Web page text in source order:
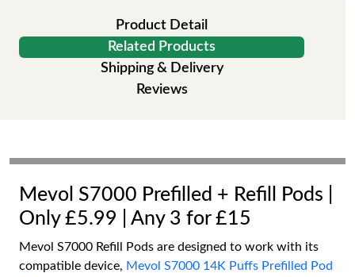
Product Detail
Related Products
Shipping & Delivery
Reviews
Mevol S7000 Prefilled + Refill Pods |
Only £5.99 | Any 3 for £15
Mevol S7000 Refill Pods are designed to work with its
compatible device, Mevol S7000 14K Puffs Prefilled Pod